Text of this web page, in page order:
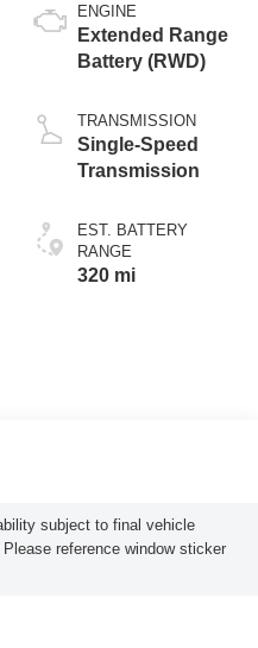
ENGINE
Extended Range
Battery (RWD)
TRANSMISSION
Single-Speed
Transmission
EST. BATTERY
RANGE
320 mi
subject to final vehicle
reference window sticker